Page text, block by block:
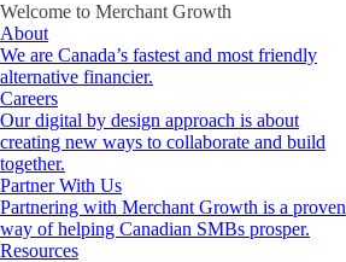
Welcome to Merchant Growth
About
We are Canada’s fastest and most friendly
alternative financier.
Careers
Our digital by design approach is about
creating new ways to collaborate and build
together.
Partner With Us
Partnering with Merchant Growth is a proven
way of helping Canadian SMBs prosper.
Resources